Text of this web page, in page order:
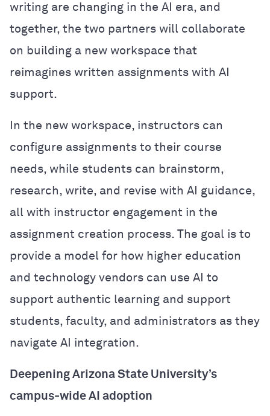
writing are changing in the AI era, and
together, the two partners will collaborate
on building a new workspace that
reimagines written assignments with AI
support.
In the new workspace, instructors can
configure assignments to their course
needs, while students can brainstorm,
research, write, and revise with AI guidance,
all with instructor engagement in the
assignment creation process. The goal is to
provide a model for how higher education
and technology vendors can use AI to
support authentic learning and support
students, faculty, and administrators as they
navigate AI integration.
Deepening Arizona State University’s
campus-wide AI adoption